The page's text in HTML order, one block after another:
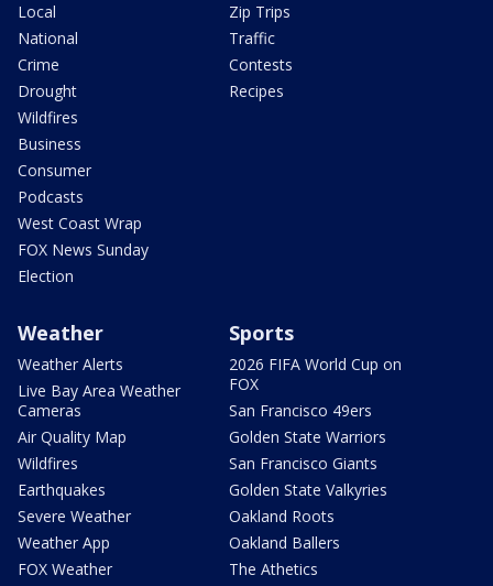
Local
National
Crime
Drought
Wildfires
Business
Consumer
Podcasts
West Coast Wrap
FOX News Sunday
Election
Zip Trips
Traffic
Contests
Recipes
Weather
Weather Alerts
Live Bay Area Weather
Cameras
Air Quality Map
Wildfires
Earthquakes
Severe Weather
Weather App
FOX Weather
Sports
2026 FIFA World Cup on
FOX
San Francisco 49ers
Golden State Warriors
San Francisco Giants
Golden State Valkyries
Oakland Roots
Oakland Ballers
The Athetics